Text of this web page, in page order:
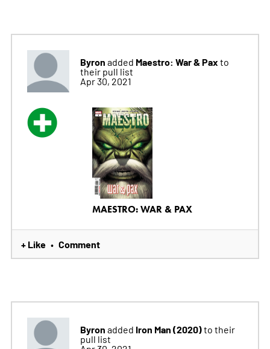
Byron added Maestro: War & Pax to
their pull list
Apr 30, 2021
MAESTRO: WAR & PAX
+ Like • Comment
Byron added Iron Man (2020)to their
pull list